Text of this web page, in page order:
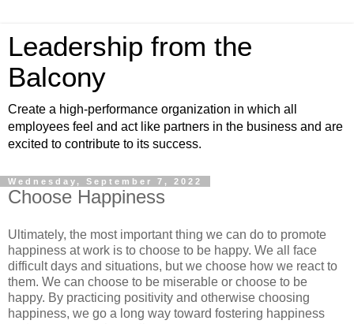
Leadership from the
Balcony
Create a high-performance organization in which all
employees feel and act like partners in the business and are
excited to contribute to its success.
Wednesday, September 7, 2022
Choose Happiness
Ultimately, the most important thing we can do to promote
happiness at work is to choose to be happy. We all face
difficult days and situations, but we choose how we react to
them. We can choose to be miserable or choose to be
happy. By practicing positivity and otherwise choosing
happiness, we go a long way toward fostering happiness